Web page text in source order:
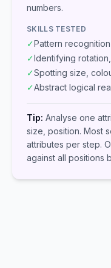
numbers.
SKILLS TESTED
✓Pattern
✓Identifying
✓Spotting size,
✓Abstract logical
Tip: Analyse one
size, position. Most
attributes per step.
against all positions